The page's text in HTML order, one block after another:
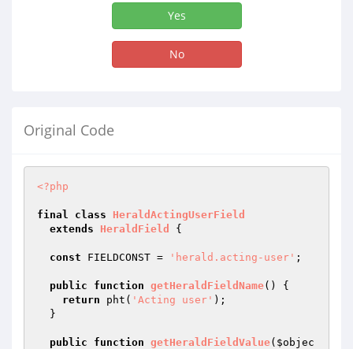
Yes
No
Original Code
<?php
final class
HeraldActingUserField
extends
HeraldField {
const FIELDCONST = 'herald.acting-user' ;
public function getHeraldFieldName()
{
return pht( 'Acting user' );
public function getHeraldFieldValue( $objec